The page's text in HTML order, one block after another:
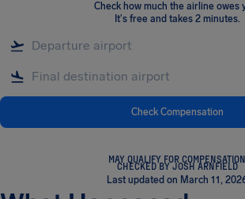
Check how much the airline owes
It's free and takes 2 minutes.
Check Compensation
MAY QUALIFY FOR COMPENSATION
CHECKED BY JOSH ARNFIELD
Last updated on March 11,